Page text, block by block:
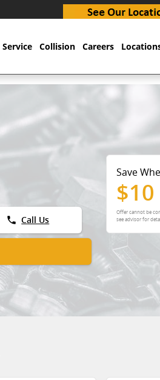
Service Collision Careers
phone Call Us
Save
Offer cannot be
see advisor for